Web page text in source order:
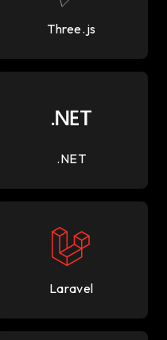
Three.js
.NET
Laravel